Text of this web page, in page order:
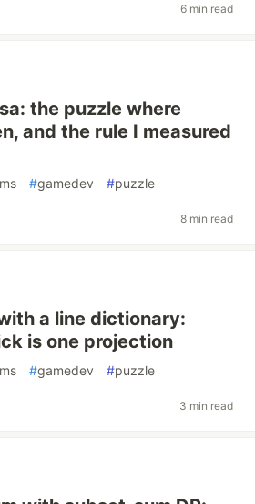
6 min read
the puzzle where
and the rule I measured
#gamedev #puzzle
8 min read
a line dictionary:
is one projection
#gamedev #puzzle
3 min read